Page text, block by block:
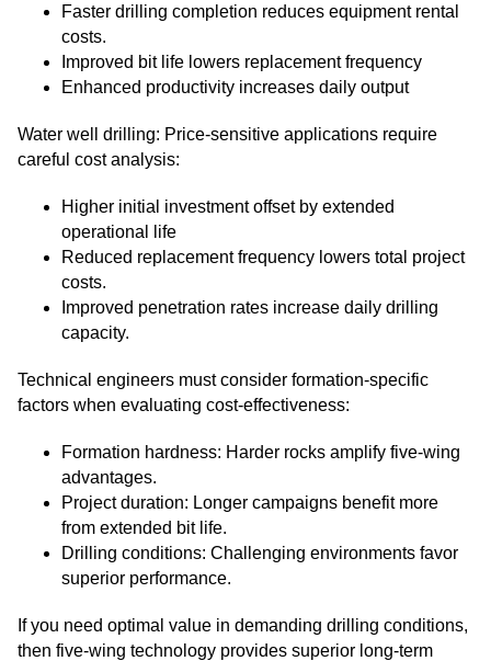
Faster drilling completion reduces equipment rental
costs.
Improved bit life lowers replacement frequency
Enhanced productivity increases daily output
Water well drilling: Price-sensitive applications require
careful cost analysis:
Higher initial investment offset by extended
operational life
Reduced replacement frequency lowers total project
costs.
Improved penetration rates increase daily drilling
capacity.
Technical engineers must consider formation-specific
factors when evaluating cost-effectiveness:
Formation hardness: Harder rocks amplify five-wing
advantages.
Project duration: Longer campaigns benefit more
from extended bit life.
Drilling conditions: Challenging environments favor
superior performance.
If you need optimal value in demanding drilling conditions,
then five-wing technology provides superior long-term